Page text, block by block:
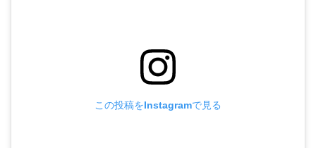
この投稿をInstagramで見る